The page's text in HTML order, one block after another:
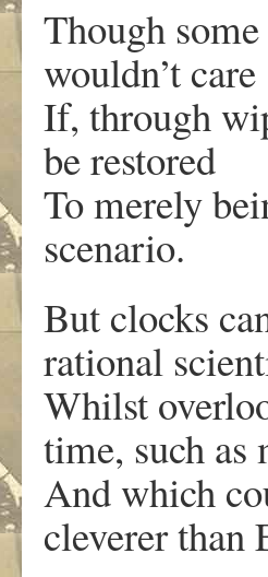
Though
wouldn’t care
If, through
be restored
To merely
scenario.
But clocks
rational
Whilst
time, such as
And which
cleverer than